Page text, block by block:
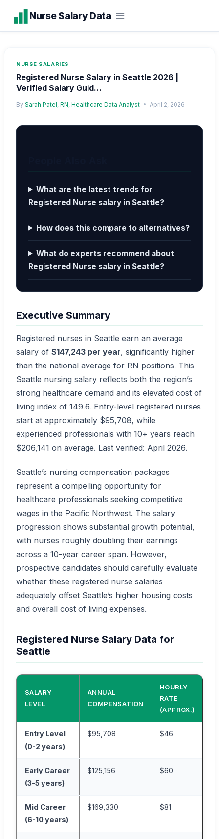
content
Nurse Salary Data
NURSE SALARIES
Registered Nurse Salary in Seattle 2026 |
Verified Salary Guid…
By Sarah Patel, RN, Healthcare Data Analyst April 2, 2026
What are the latest trends for
Registered Nurse salary in Seattle?
How does this compare to alternatives?
What do experts recommend about
Registered Nurse salary in Seattle?
Executive Summary
Registered nurses in Seattle earn an average
salary of $147,243 per year, significantly higher
than the national average for RN positions. This
Seattle nursing salary reflects both the region’s
strong healthcare demand and its elevated cost of
living index of 149.6. Entry-level registered nurses
start at approximately $95,708, while
experienced professionals with 10+ years reach
$206,141 on average. Last verified: April 2026.
Seattle’s nursing compensation packages
represent a compelling opportunity for
healthcare professionals seeking competitive
wages in the Pacific Northwest. The salary
progression shows substantial growth potential,
with nurses roughly doubling their earnings
across a 10-year career span. However,
prospective candidates should carefully evaluate
whether these registered nurse salaries
adequately offset Seattle’s higher housing costs
and overall cost of living expenses.
Registered Nurse Salary Data for
Seattle
SALARY
LEVEL
ANNUAL
COMPENSATION
HOURLY
RATE
(APPROX.)
Entry Level
(0-2 years)
$95,708 $46
Early Career
(3-5 years)
$125,156 $60
Mid Career
(6-10 years)
$169,330 $81